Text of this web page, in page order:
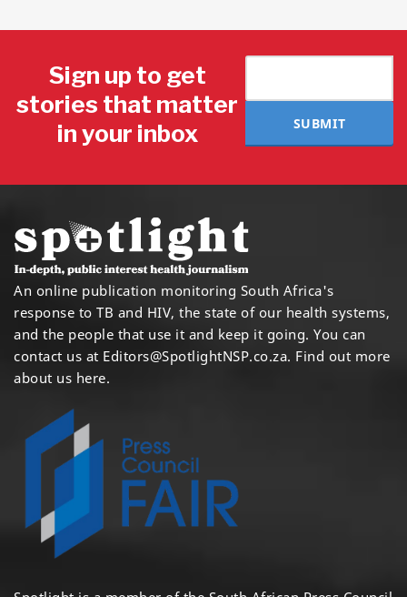
Sign up to get
stories that matter
in your inbox
SUBMIT
An online publication monitoring South Africa's
response to TB and HIV, the state of our health systems,
and the people that use it and keep it going. You can
contact us at Editors@SpotlightNSP.co.za. Find out more
about us here.